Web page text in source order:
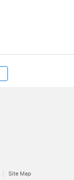
Site Map